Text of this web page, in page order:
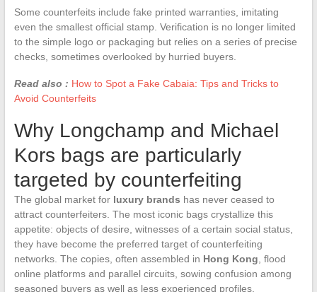
Some counterfeits include fake printed warranties, imitating
even the smallest official stamp. Verification is no longer limited
to the simple logo or packaging but relies on a series of precise
checks, sometimes overlooked by hurried buyers.
Read also : How to Spot a Fake Cabaia: Tips and Tricks to
Avoid Counterfeits
Why Longchamp and Michael
Kors bags are particularly
targeted by counterfeiting
The global market for luxury brands has never ceased to
attract counterfeiters. The most iconic bags crystallize this
appetite: objects of desire, witnesses of a certain social status,
they have become the preferred target of counterfeiting
networks. The copies, often assembled in Hong Kong , flood
online platforms and parallel circuits, sowing confusion among
seasoned buyers as well as less experienced profiles.